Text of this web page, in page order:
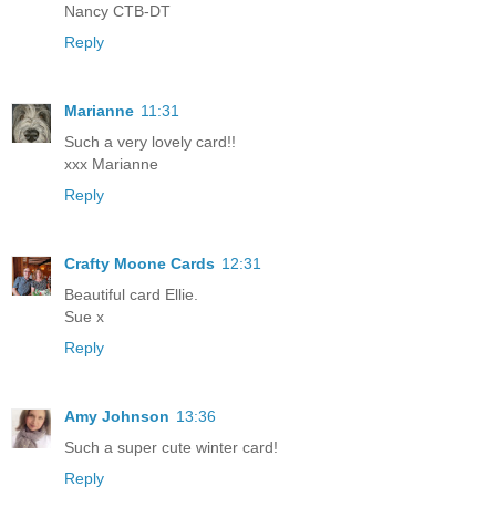
Nancy CTB-DT
Reply
Marianne 11:31
Such a very lovely card!!
xxx Marianne
Reply
Crafty Moone Cards 12:31
Beautiful card Ellie.
Sue x
Reply
Amy Johnson 13:36
Such a super cute winter card!
Reply